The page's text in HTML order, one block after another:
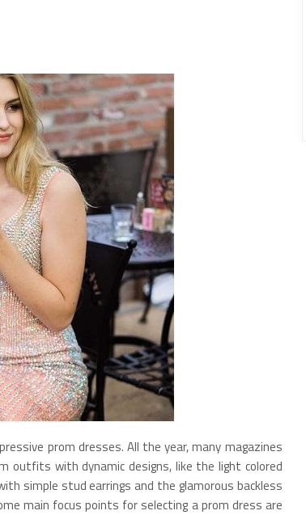
prom dresses. All the year, many magazines
outfits with dynamic designs, like the light colored
simple stud earrings and the glamorous backless
main focus points for selecting a prom dress are